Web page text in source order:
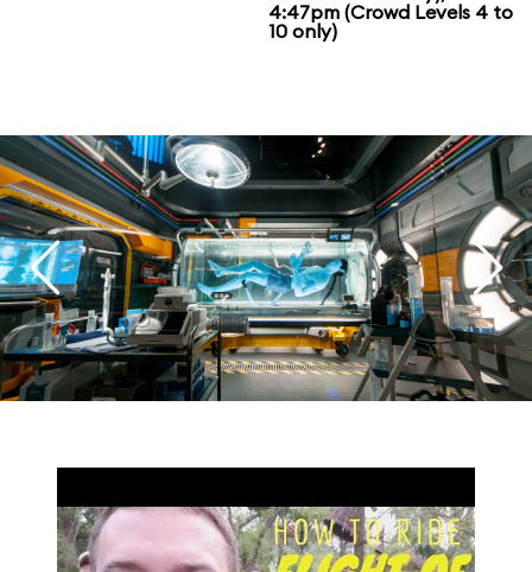
4:47pm (Crowd Levels 4 to
10 only)